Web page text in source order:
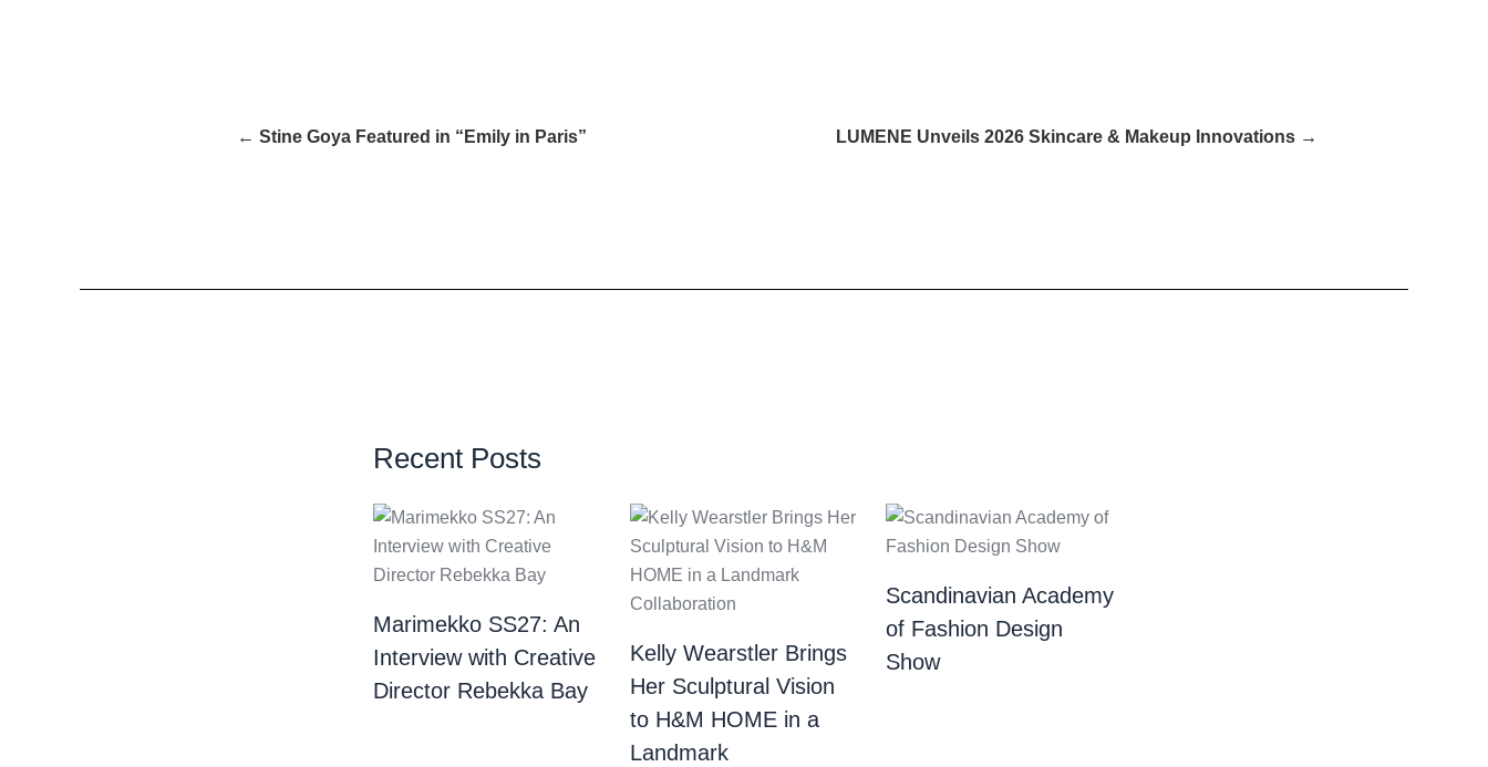
← Stine Goya Featured in “Emily in Paris” LUMENE Unveils 2026 Skincare & Makeup Innovations →
Recent Posts
Marimekko SS27: An
Interview with Creative
Director Rebekka Bay
Kelly Wearstler Brings
Her Sculptural Vision
to H&M HOME in a
Landmark
Scandinavian Academy
of Fashion Design
Show